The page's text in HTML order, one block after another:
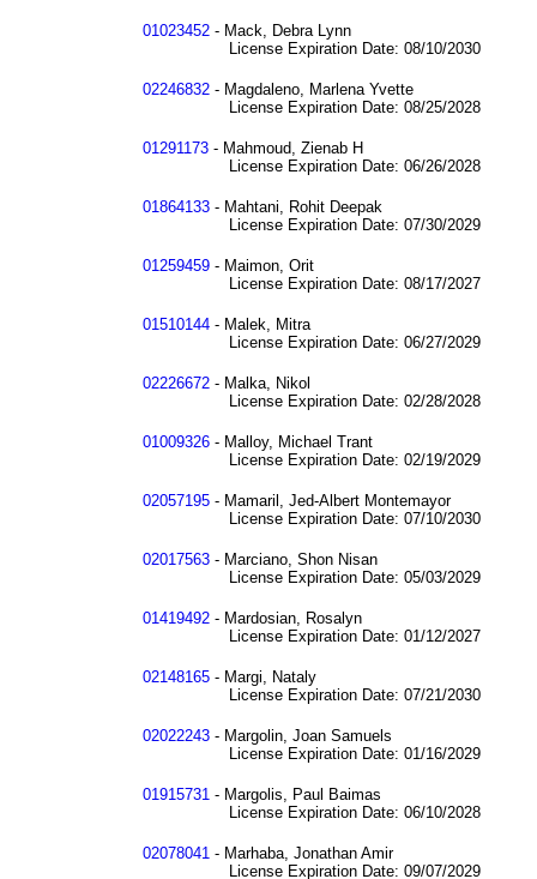
01023452 - Mack, Debra Lynn
License Expiration Date: 08/10/2030
02246832 - Magdaleno, Marlena Yvette
License Expiration Date: 08/25/2028
01291173 - Mahmoud, Zienab H
License Expiration Date: 06/26/2028
01864133 - Mahtani, Rohit Deepak
License Expiration Date: 07/30/2029
01259459 - Maimon, Orit
License Expiration Date: 08/17/2027
01510144 - Malek, Mitra
License Expiration Date: 06/27/2029
02226672 - Malka, Nikol
License Expiration Date: 02/28/2028
01009326 - Malloy, Michael Trant
License Expiration Date: 02/19/2029
02057195 - Mamaril, Jed-Albert Montemayor
License Expiration Date: 07/10/2030
02017563 - Marciano, Shon Nisan
License Expiration Date: 05/03/2029
01419492 - Mardosian, Rosalyn
License Expiration Date: 01/12/2027
02148165 - Margi, Nataly
License Expiration Date: 07/21/2030
02022243 - Margolin, Joan Samuels
License Expiration Date: 01/16/2029
01915731 - Margolis, Paul Baimas
License Expiration Date: 06/10/2028
02078041 - Marhaba, Jonathan Amir
License Expiration Date: 09/07/2029